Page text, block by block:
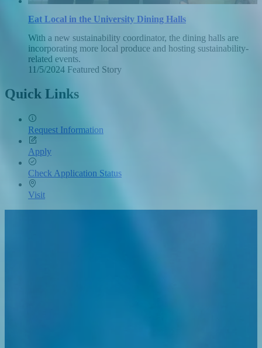
Eat Local in the University Dining Halls
With a new sustainability coordinator, the dining halls are
incorporating more local produce and hosting sustainability-
related events.
11/5/2024 Tuesday,
5,
2024
Featured Story
Quick Links
Request Information
Apply
Check Application Status
Visit